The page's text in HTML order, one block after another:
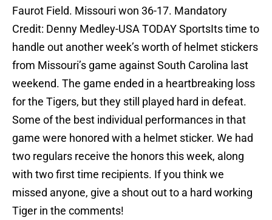
Faurot Field. Missouri won 36-17. Mandatory
Credit: Denny Medley-USA TODAY SportsIts time to
handle out another week’s worth of helmet stickers
from Missouri’s game against South Carolina last
weekend. The game ended in a heartbreaking loss
for the Tigers, but they still played hard in defeat.
Some of the best individual performances in that
game were honored with a helmet sticker. We had
two regulars receive the honors this week, along
with two first time recipients. If you think we
missed anyone, give a shout out to a hard working
Tiger in the comments!